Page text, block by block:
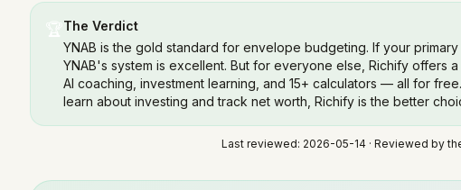
The Verdict
YNAB is the gold standard for envelope budgeting. If your
YNAB's system is excellent. But for everyone else, Richify offers
AI coaching, investment learning, and 15+ calculators — all for
learn about investing and track net worth, Richify is the better
Last reviewed: 2026-05-14· Reviewed by